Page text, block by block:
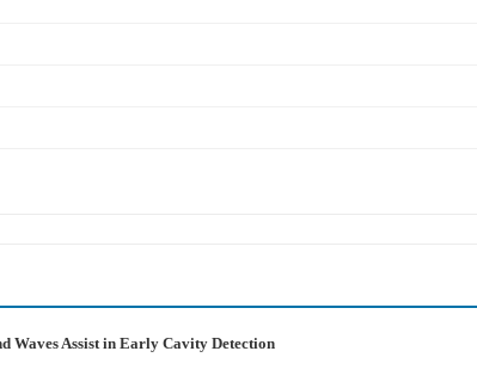
Waves Assist in Early Cavity Detection